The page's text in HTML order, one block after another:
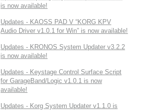
is now available!
Updates - KAOSS PAD V “KORG KPV
Audio Driver v1.0.1 for Win” is now available!
Updates - KRONOS System Updater v3.2.2
is now available!
Updates - Keystage Control Surface Script
for GarageBand/Logic v1.0.1 is now
available!
Updates - Korg System Updater v1.1.0 is